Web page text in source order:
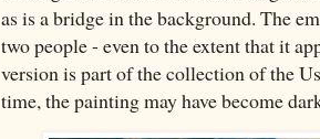
as is a bridge in the background. The
two people - even to the extent that it
version is part of the collection of the
time, the painting may have become